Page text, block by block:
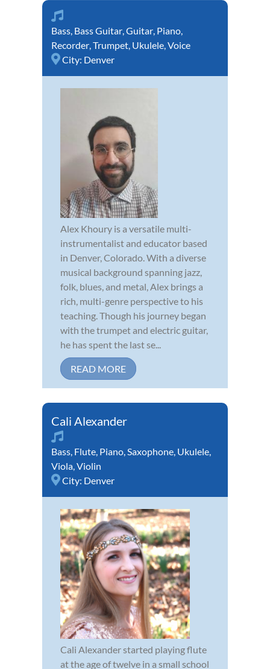
Bass, Bass Guitar,Guitar, Piano,
Recorder,Trumpet, Ukulele,Voice
City: Denver
Alex Khoury is a versatile multi-
instrumentalist and educator based
in Denver, Colorado. With a diverse
musical background spanning jazz,
folk, blues, and metal, Alex brings a
rich, multi-genre perspective to his
teaching. Though his journey began
with the trumpet and electric guitar,
he has spent the last se...
READ MORE
Cali Alexander
Bass, Flute, Piano,Saxophone, Ukulele,
Viola,Violin
City: Denver
Cali Alexander started playing flute
at the age of twelve in a small school